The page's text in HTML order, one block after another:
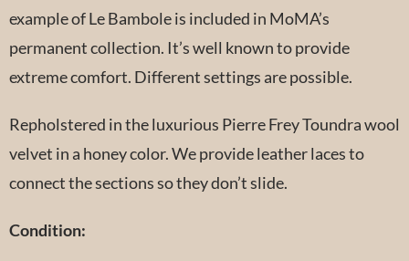
example of Le Bambole is included in MoMA’s
permanent collection. It’s well known to provide
extreme comfort. Different settings are possible.
Repholstered in the luxurious Pierre Frey Toundra wool
velvet in a honey color. We provide leather laces to
connect the sections so they don’t slide.
Condition: